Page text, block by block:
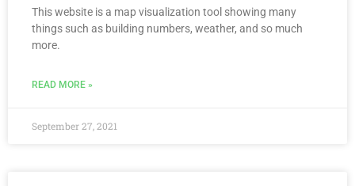
This website is a map visualization tool showing many
things such as building numbers, weather, and so much
more.
READ MORE »
September 27, 2021